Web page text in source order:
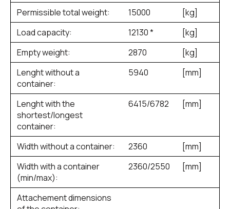
Permissible total weight: 15000
[kg]
Load capacity:
12130 *
[kg]
Empty weight:
2870
[kg]
Lenght without a
container:
5940 [mm]
Lenght with the
shortest/longest
container:
6415/6782 [mm]
Width without a container: 2360
[mm]
Width with a container
(min/max):
2360/2550 [mm]
Attachement dimensions